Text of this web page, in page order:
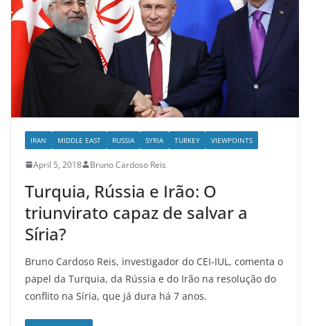
IRAN MIDDLE EAST RUSSIA SYRIA TURKEY VIEWPOINTS
April 5, 2018 Bruno Cardoso Reis
Turquia, Rússia e Irão: O
triunvirato capaz de salvar a
Síria?
Bruno Cardoso Reis, investigador do CEI-IUL, comenta o
papel da Turquia, da Rússia e do Irão na resolução do
conflito na Síria, que já dura há 7 anos.